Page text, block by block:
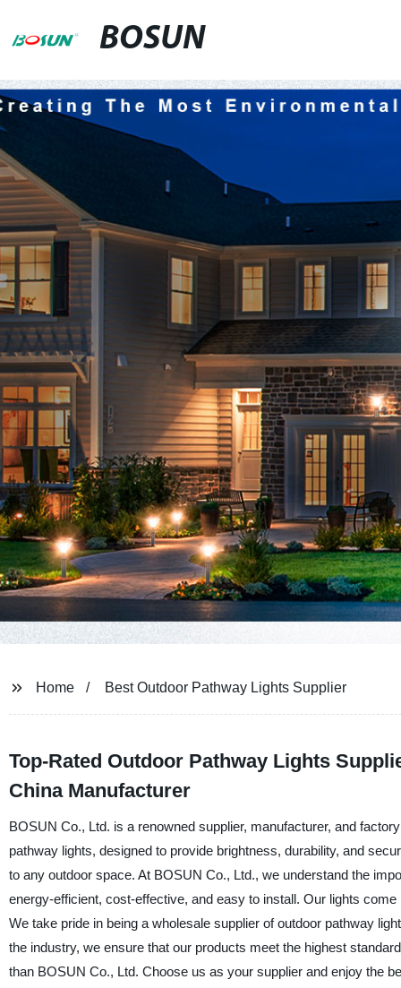
BOSUN
Home Best Outdoor Pathway Lights Supplier
Top-Rated Outdoor Pathway Lights
China Manufacturer
BOSUN Co., Ltd. is a renowned supplier, manufacturer, and
pathway lights, designed to provide brightness, durability, and
to any outdoor space. At BOSUN Co., Ltd., we understand the
energy-efficient, cost-effective, and easy to install. Our lights
We take pride in being a wholesale supplier of outdoor pathway
the industry, we ensure that our products meet the highest
than BOSUN Co., Ltd. Choose us as your supplier and enjoy the